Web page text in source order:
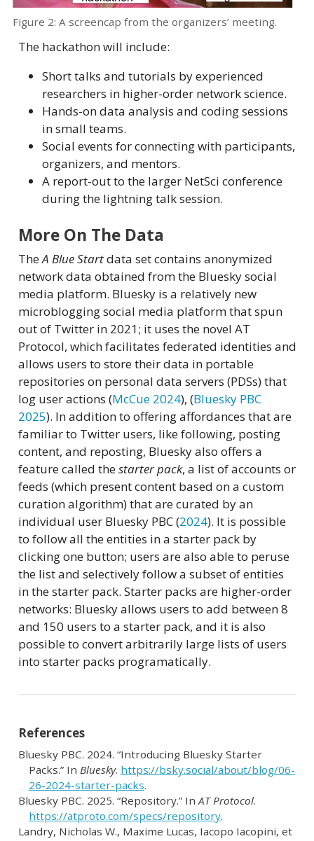
Figure 2: A screencap from the organizers’ meeting.
The hackathon will include:
Short talks and tutorials by experienced
researchers in higher-order network science.
Hands-on data analysis and coding sessions
in small teams.
Social events for connecting with participants,
organizers, and mentors.
A report-out to the larger NetSci conference
during the lightning talk session.
More On The Data
TheA Blue Startdata set contains anonymized
network data obtained from the Bluesky social
media platform. Bluesky is a relatively new
microblogging social media platform that spun
out of Twitter in 2021; it uses the novel AT
Protocol, which facilitates federated identities and
allows users to store their data in portable
repositories on personal data servers (PDSs) that
log user actions (McCue 2024), (Bluesky PBC
2025). In addition to offering affordances that are
familiar to Twitter users, like following, posting
content, and reposting, Bluesky also offers a
feature called thestarter pack, a list of accounts or
feeds (which present content based on a custom
curation algorithm) that are curated by an
individual user Bluesky PBC (2024). It is possible
to follow all the entities in a starter pack by
clicking one button; users are also able to peruse
the list and selectively follow a subset of entities
in the starter pack. Starter packs are higher-order
networks: Bluesky allows users to add between 8
and 150 users to a starter pack, and it is also
possible to convert arbitrarily large lists of users
into starter packs programatically.
References
Bluesky PBC. 2024. “Introducing Bluesky Starter
Packs.”In Bluesky. https://bsky.social/about/blog/06-
26-2024-starter-packs.
Bluesky PBC. 2025. “Repository.”InAT Protocol.
https://atproto.com/specs/repository.
Landry, Nicholas W., Maxime Lucas, Iacopo Iacopini, et